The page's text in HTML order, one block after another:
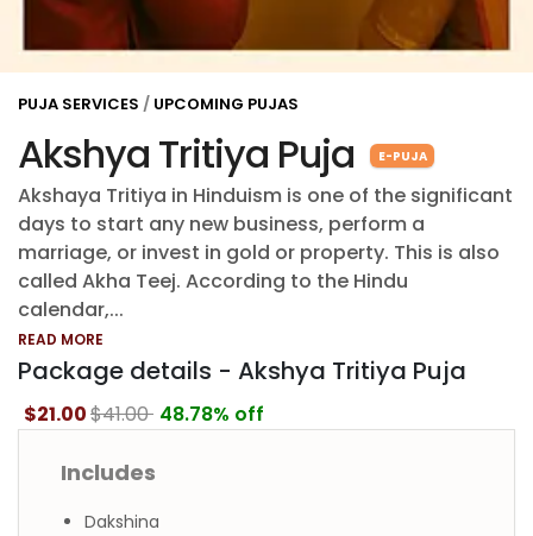
PUJA SERVICES / UPCOMING PUJAS
Akshya Tritiya Puja E-PUJA
Akshaya Tritiya in Hinduism is one of the significant
days to start any new business, perform a
marriage, or invest in gold or property. This is also
called Akha Teej. According to the Hindu
calendar,...
READ MORE
Package details - Akshya Tritiya Puja
$21.00$41.00 48.78% off
Includes
Dakshina